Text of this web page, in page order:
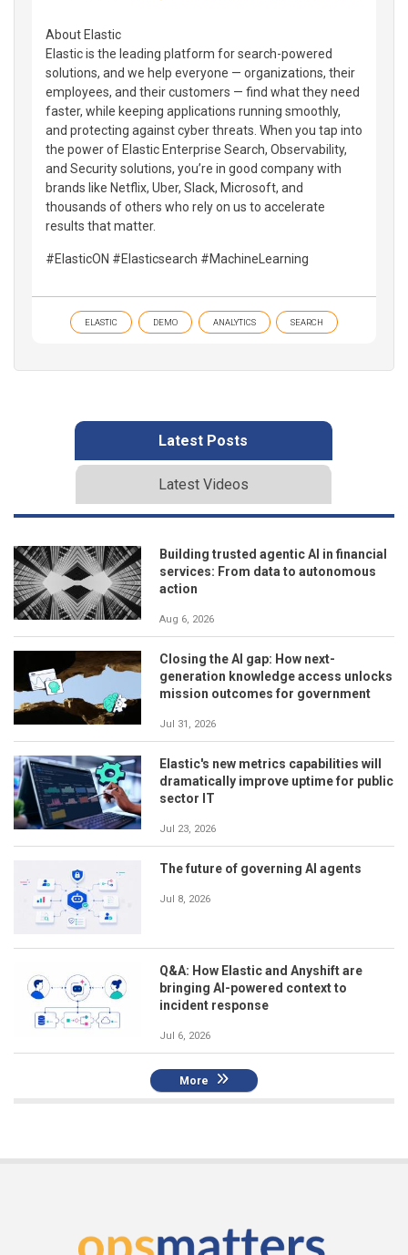
About Elastic
Elastic is the leading platform for search-powered
solutions, and we help everyone — organizations, their
employees, and their customers — find what they need
faster, while keeping applications running smoothly,
and protecting against cyber threats. When you tap into
the power of Elastic Enterprise Search, Observability,
and Security solutions, you’re in good company with
brands like Netflix, Uber, Slack, Microsoft, and
thousands of others who rely on us to accelerate
results that matter.
#ElasticON #Elasticsearch #MachineLearning
ELASTIC DEMO ANALYTICS SEARCH
Latest Posts
Latest Videos
Building trusted agentic AI in financial
services: From data to autonomous
action
Aug 6, 2026
Closing the AI gap: How next-
generation knowledge access unlocks
mission outcomes for government
Jul 31, 2026
Elastic's new metrics capabilities will
dramatically improve uptime for public
sector IT
Jul 23, 2026
The future of governing AI agents
Jul 8, 2026
Q&A: How Elastic and Anyshift are
bringing AI-powered context to
incident response
Jul 6, 2026
More